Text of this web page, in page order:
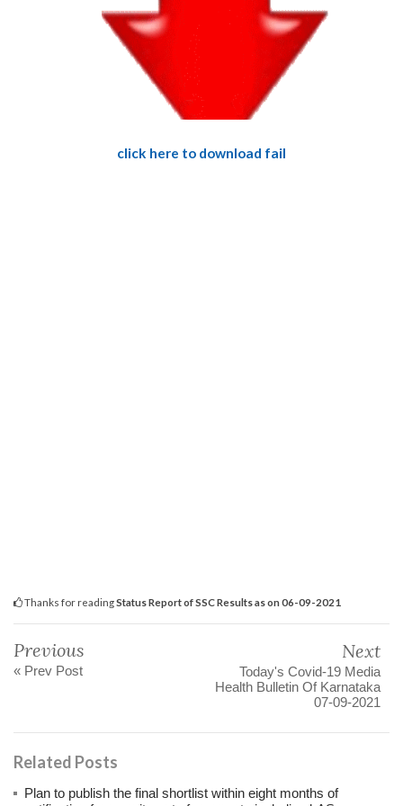
click here to download fail
Thanks for readingStatus Report of SSC Results as on 06-09-2021
Previous
« Prev Post
Next
Today's Covid-19 Media
Health Bulletin Of Karnataka
07-09-2021
Related Posts
Plan to publish the final shortlist within eight months of